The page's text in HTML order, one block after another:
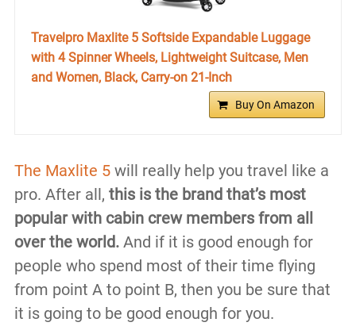
Travelpro Maxlite 5 Softside Expandable Luggage
with 4 Spinner Wheels, Lightweight Suitcase, Men
and Women, Black, Carry-on 21-Inch
Buy On Amazon
The Maxlite 5will really help you travel like a
pro. After all, this is the brand that’s most
popular with cabin crew members from all
over the world.And if it is good enough for
people who spend most of their time flying
from point A to point B, then you be sure that
it is going to be good enough for you.